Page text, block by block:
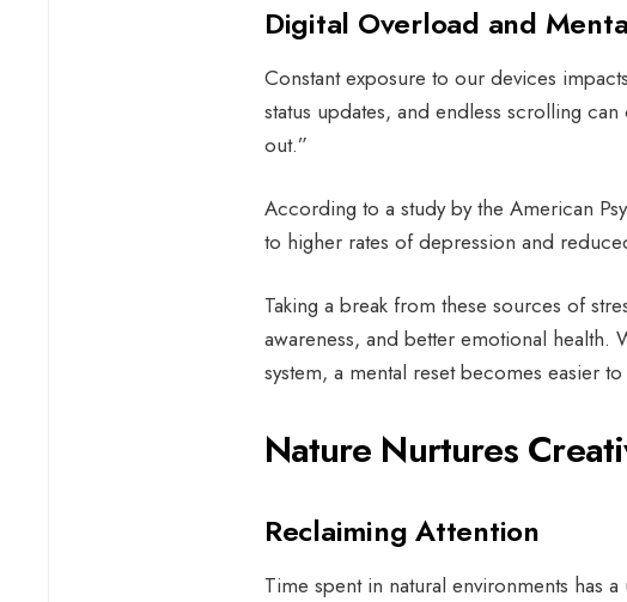
Digital Overload and
Constant exposure to our devices
status updates, and endless scrolling
out.”
According to a study by the American
to higher rates of depression and
Taking a break from these sources of
awareness, and better emotional health.
system, a mental reset becomes easier to
Nature Nurtures
Reclaiming Attention
Time spent in natural environments has